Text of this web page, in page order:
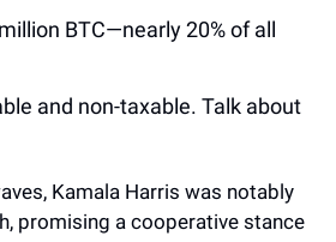
BTC—nearly 20% of all
and non-taxable. Talk about
Kamala Harris was notably
promising a cooperative stance